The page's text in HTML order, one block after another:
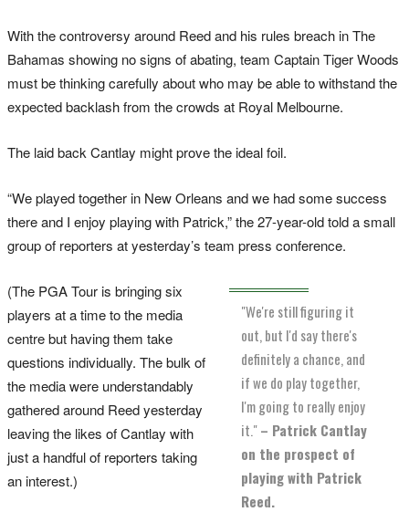
With the controversy around Reed and his rules breach in The
Bahamas showing no signs of abating, team Captain Tiger Woods
must be thinking carefully about who may be able to withstand the
expected backlash from the crowds at Royal Melbourne.
The laid back Cantlay might prove the ideal foil.
“We played together in New Orleans and we had some success
there and I enjoy playing with Patrick,” the 27-year-old told a small
group of reporters at yesterday’s team press conference.
"We're still figuring it
out, but I'd say there's
definitely a chance, and
if we do play together,
I'm going to really enjoy
it."– Patrick Cantlay
on the prospect of
playing with Patrick
Reed.
(The PGA Tour is bringing six
players at a time to the media
centre but having them take
questions individually. The bulk of
the media were understandably
gathered around Reed yesterday
leaving the likes of Cantlay with
just a handful of reporters taking
an interest.)